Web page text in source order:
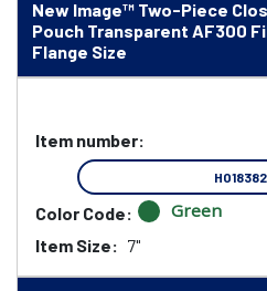
New Image™ Two-Piece
Pouch Transparent AF300
Flange Size
Item number:
HO18382
Color Code: Green
Item Size: 7"